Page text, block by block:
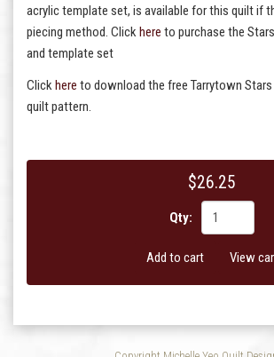
acrylic template set, is available for this quilt if
piecing method. Clickhere to purchase the
and template set
Clickhere to download the free Tarrytown
quilt pattern.
$26.25
Qty:
Add to cart View